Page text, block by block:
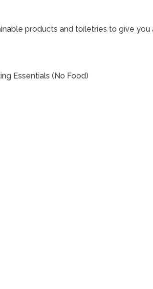
products and toiletries to give
Essentials (No Food)